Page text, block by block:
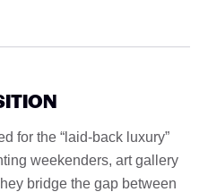
for the “laid-back luxury”
weekenders, art gallery
bridge the gap between